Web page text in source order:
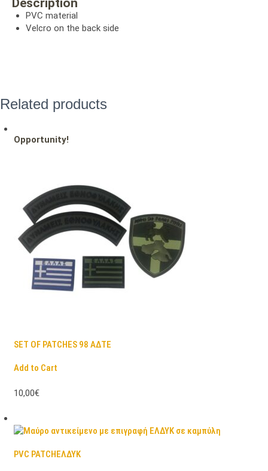
PVC material
Velcro on the back side
Related products
Opportunity!
SET OF PATCHES 98 ΑΔΤΕ
Add to Cart
10,00€
PVC PATCHΕΛΔΥΚ